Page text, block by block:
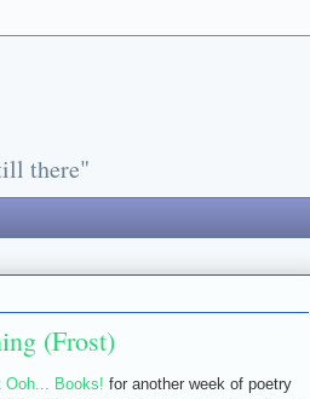
there"
(Frost)
Ooh... Books! for another week of poetry